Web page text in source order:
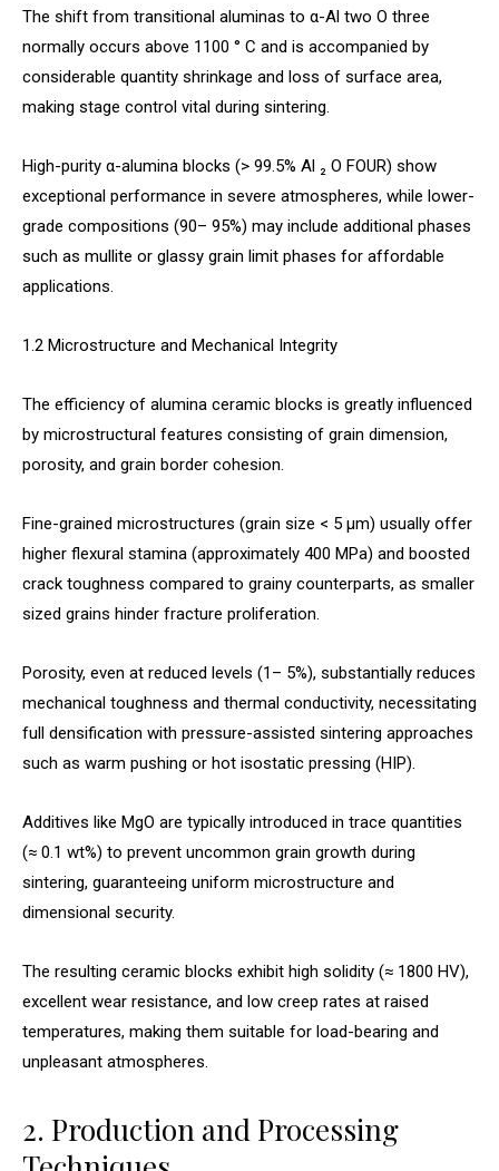
The shift from transitional aluminas to α-Al two O three
normally occurs above 1100 ° C and is accompanied by
considerable quantity shrinkage and loss of surface area,
making stage control vital during sintering.
High-purity α-alumina blocks (> 99.5% Al ₂ O FOUR) show
exceptional performance in severe atmospheres, while lower-
grade compositions (90– 95%) may include additional phases
such as mullite or glassy grain limit phases for affordable
applications.
1.2 Microstructure and Mechanical Integrity
The efficiency of alumina ceramic blocks is greatly influenced
by microstructural features consisting of grain dimension,
porosity, and grain border cohesion.
Fine-grained microstructures (grain size < 5 µm) usually offer
higher flexural stamina (approximately 400 MPa) and boosted
crack toughness compared to grainy counterparts, as smaller
sized grains hinder fracture proliferation.
Porosity, even at reduced levels (1– 5%), substantially reduces
mechanical toughness and thermal conductivity, necessitating
full densification with pressure-assisted sintering approaches
such as warm pushing or hot isostatic pressing (HIP).
Additives like MgO are typically introduced in trace quantities
(≈ 0.1 wt%) to prevent uncommon grain growth during
sintering, guaranteeing uniform microstructure and
dimensional security.
The resulting ceramic blocks exhibit high solidity (≈ 1800 HV),
excellent wear resistance, and low creep rates at raised
temperatures, making them suitable for load-bearing and
unpleasant atmospheres.
2. Production and Processing